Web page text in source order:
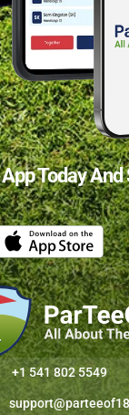
Today
+1 541 802 5549